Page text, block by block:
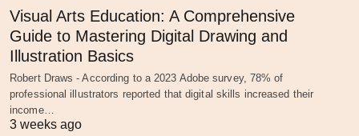
Visual Arts Education: A Comprehensive
Guide to Mastering Digital Drawing and
Illustration Basics
Robert Draws - According to a 2023 Adobe survey, 78% of
professional illustrators reported that digital skills increased their
income…
3 weeks ago